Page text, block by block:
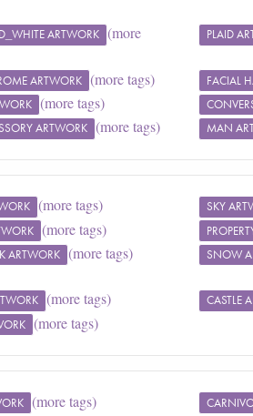
ARTWORK (more
PLAID
ARTWORK (more tags) FACIAL
(more tags)
ARTWORK (more tags) MAN
(more tags) SKY
(more tags)
ARTWORK (more tags) SNOW
(more tags) CASTLE
(more tags)
(more tags)